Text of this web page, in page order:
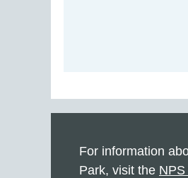
For information
Park, visit the